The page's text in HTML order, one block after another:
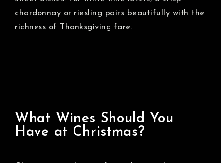
chardonnay or riesling pairs beautifully with the
richness of Thanksgiving fare.
What Wines Should You
Have at Christmas?